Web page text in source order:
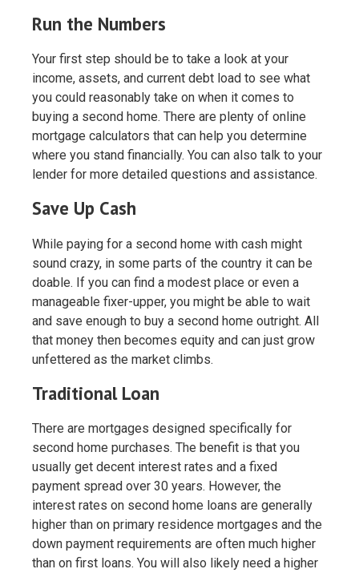
Run the Numbers
Your first step should be to take a look at your
income, assets, and current debt load to see what
you could reasonably take on when it comes to
buying a second home. There are plenty of online
mortgage calculators that can help you determine
where you stand financially. You can also talk to your
lender for more detailed questions and assistance.
Save Up Cash
While paying for a second home with cash might
sound crazy, in some parts of the country it can be
doable. If you can find a modest place or even a
manageable fixer-upper, you might be able to wait
and save enough to buy a second home outright. All
that money then becomes equity and can just grow
unfettered as the market climbs.
Traditional Loan
There are mortgages designed specifically for
second home purchases. The benefit is that you
usually get decent interest rates and a fixed
payment spread over 30 years. However, the
interest rates on second home loans are generally
higher than on primary residence mortgages and the
down payment requirements are often much higher
than on first loans. You will also likely need a higher